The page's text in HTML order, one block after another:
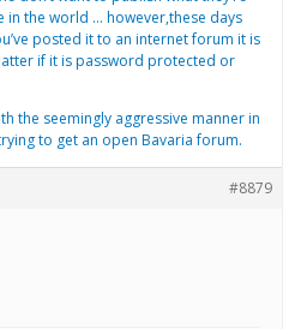
in the world … however,these days
posted it to an internet forum it is
if it is password protected or
the seemingly aggressive manner in
to get an open Bavaria forum.
#8879